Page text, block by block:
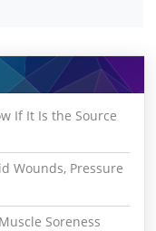
If It Is the Source
Wounds, Pressure
Soreness